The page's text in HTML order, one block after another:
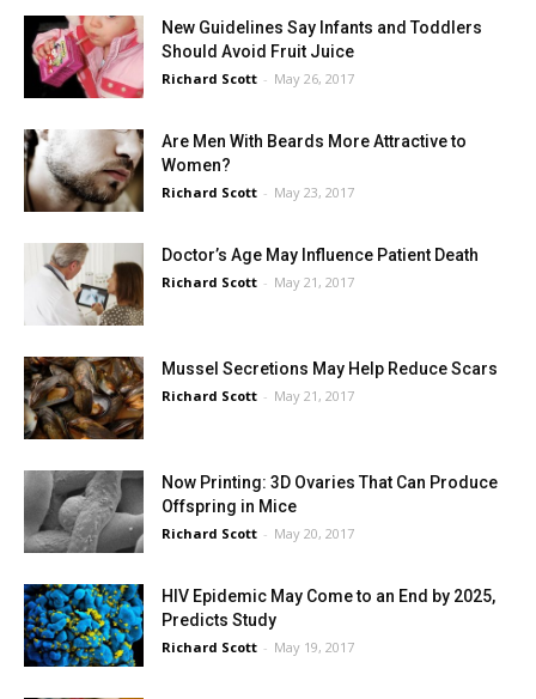
New Guidelines Say Infants and Toddlers
Should Avoid Fruit Juice
Richard Scott - May 26, 2017
Are Men With Beards More Attractive to
Women?
Richard Scott - May 23, 2017
Doctor’s Age May Influence Patient Death
Richard Scott - May 21, 2017
Mussel Secretions May Help Reduce Scars
Richard Scott - May 21, 2017
Now Printing: 3D Ovaries That Can Produce
Offspring in Mice
Richard Scott - May 20, 2017
HIV Epidemic May Come to an End by 2025,
Predicts Study
Richard Scott - May 19, 2017